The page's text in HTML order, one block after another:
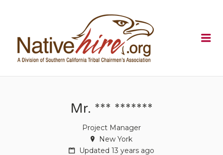
Mr. *** *******
Project Manager
New York
Updated 13 years ago